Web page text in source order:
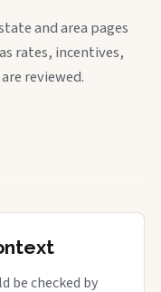
and area pages
rates, incentives,
reviewed.
be checked by